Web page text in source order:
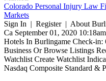
Colorado Personal Injury Law
Markets
Sign In | Register | About
Ca September 01, 2020
Hotels In Burlingame Check-in:
Business Or Browse Listings
Watchlist Create Watchlist
Nasdaq Composite Standard &